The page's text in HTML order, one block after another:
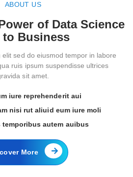
ABOUT US
of Data Science
to Business
sed do eiusmod tempor in labore
ruis ipsum suspendisse ultrices
sit amet.
iure reprehenderit aui
nisi rut aliuid eum iure moli
temporibus autem auibus
More